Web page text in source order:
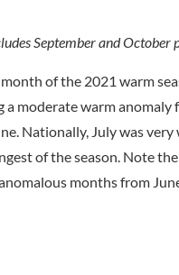
September and October
of the 2021 warm
moderate warm anomaly
Nationally, July was
of the season. Note
months from